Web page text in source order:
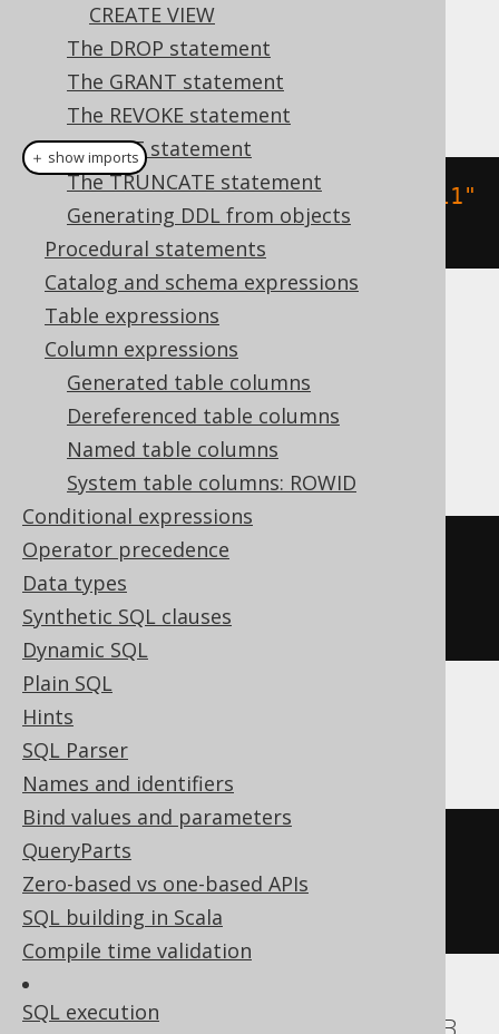
CREATE VIEW
The DROP statement
The GRANT statement
The REVOKE statement
The SET statement
The TRUNCATE statement
Generating DDL from objects
Procedural statements
Catalog and schema expressions
Table expressions
Column expressions
Generated table columns
Dereferenced table columns
Named table columns
System table columns: ROWID
Conditional expressions
Operator precedence
Data types
Synthetic SQL clauses
Dynamic SQL
Plain SQL
Hints
SQL Parser
Names and identifiers
Bind values and parameters
QueryParts
Zero-based vs one-based APIs
SQL building in Scala
Compile time validation
SQL execution
Dialect support
This example using jOOQ:
createTable("table").column
"col1"
INTEGER)
Translates to the following dialect specific
expressions:
Access, DB2, Firebird, Hana, Informix,
Teradata
CREATE TABLE table
)
ASE, Sybase
CREATE TABLE
  col1 int
NULL
)
＋ show imports